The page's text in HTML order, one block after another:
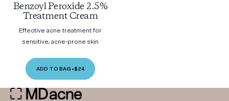
Benzoyl Peroxide 2.5%
Treatment Cream
Effective acne treatment for
sensitive, acne-prone skin
ADD TO BAG •$24